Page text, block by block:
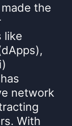
the
like
network
With